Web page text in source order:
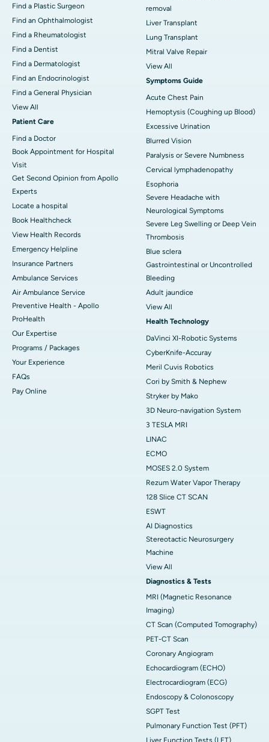
Find a Plastic Surgeon
Find an Ophthalmologist
Find a Rheumatologist
Find a Dentist
Find a Dermatologist
Find an Endocrinologist
Find a General Physician
View All
Patient Care
Find a Doctor
Book Appointment for Hospital
Visit
Get Second Opinion from Apollo
Experts
Locate a hospital
Book Healthcheck
View Health Records
Emergency Helpline
Insurance Partners
Ambulance Services
Air Ambulance Service
Preventive Health - Apollo
ProHealth
Our Expertise
Programs / Packages
Your Experience
FAQs
Pay Online
removal
Liver Transplant
Lung Transplant
Mitral Valve Repair
View All
Symptoms Guide
Acute Chest Pain
Hemoptysis (Coughing up Blood)
Excessive Urination
Blurred Vision
Paralysis or Severe Numbness
Cervical lymphadenopathy
Esophoria
Severe Headache with
Neurological Symptoms
Severe Leg Swelling or Deep Vein
Thrombosis
Blue sclera
Gastrointestinal or Uncontrolled
Bleeding
Adult jaundice
View All
Health Technology
DaVinci XI-Robotic Systems
CyberKnife-Accuray
Meril Cuvis Robotics
Cori by Smith & Nephew
Stryker by Mako
3D Neuro-navigation System
3 TESLA MRI
LINAC
ECMO
MOSES 2.0 System
Rezum Water Vapor Therapy
128 Slice CT SCAN
ESWT
AI Diagnostics
Stereotactic Neurosurgery
Machine
View All
Diagnostics & Tests
MRI (Magnetic Resonance
Imaging)
CT Scan (Computed Tomography)
PET-CT Scan
Coronary Angiogram
Echocardiogram (ECHO)
Electrocardiogram (ECG)
Endoscopy & Colonoscopy
SGPT Test
Pulmonary Function Test (PFT)
Liver Function Tests (LFT)